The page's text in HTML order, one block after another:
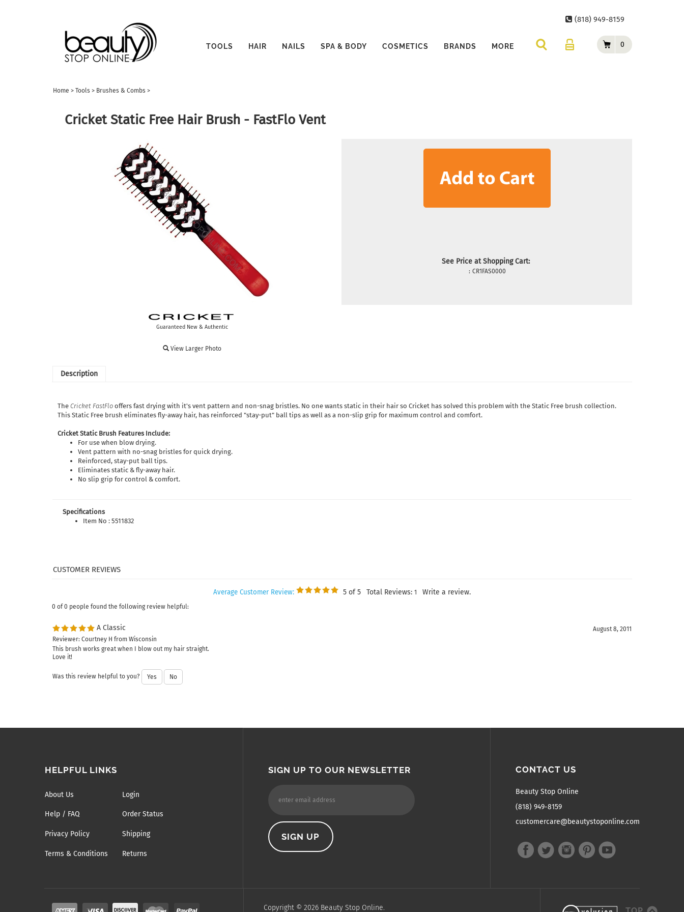
(818) 949-8159
0
TOOLS HAIR NAILS SPA & BODY COSMETICS BRANDS MORE
Home > Tools > Brushes & Combs >
Cricket Static Free Hair Brush - FastFlo Vent
Guaranteed New & Authentic
View Larger Photo
See Price at Shopping Cart:
: CR1FAS0000
Description
The Cricket FastFlo offers fast drying with it's vent pattern and non-snag bristles. No one wants static in their hair so Cricket has solved this problem with the Static Free brush collection.
This Static Free brush eliminates fly-away hair, has reinforced "stay-put" ball tips as well as a non-slip grip for maximum control and comfort.
Cricket Static Brush Features Include:
For use when blow drying.
Vent pattern with no-snag bristles for quick drying.
Reinforced, stay-put ball tips.
Eliminates static & fly-away hair.
No slip grip for control & comfort.
Specifications
Item No : 5511832
Average Customer Review: 5 of 5 Total Reviews: 1 Write a review.
0 of 0 people found the following review helpful:
A Classic
August 8, 2011
Reviewer: Courtney H from Wisconsin
This brush works great when I blow out my hair straight.
Love it!
Was this review helpful to you? Yes No
HELPFUL LINKS
About Us
Help / FAQ
Privacy Policy
Terms & Conditions
Login
Order Status
Shipping
Returns
CONTACT US
Beauty Stop Online
(818) 949-8159
customercare@beautystoponline.com
SIGN UP TO OUR NEWSLETTER
Copyright © 2026Beauty Stop Online.